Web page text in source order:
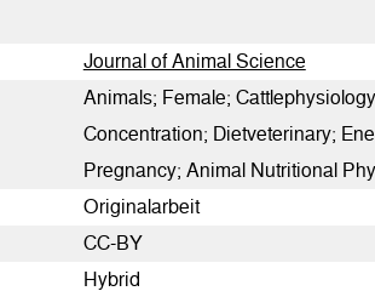
Journal of Animal Science
Animals; Female;
Concentration; Dietveterinary;
Pregnancy; Animal Nutritional
Originalarbeit
CC-BY
Hybrid
See how this article has been
scite.ai